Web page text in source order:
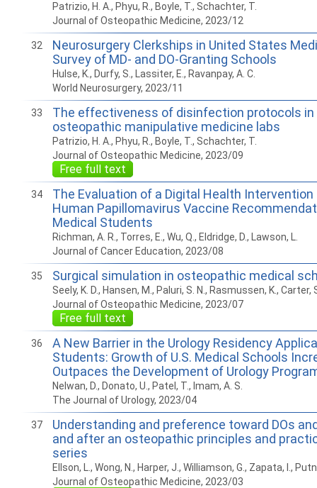
Patrizio, H. A., Phyu, R., Boyle, T., Schachter, T.
Journal of Osteopathic Medicine, 2023/12
32
Neurosurgery Clerkships in United States
Survey of MD- and DO-Granting Schools
Hulse, K., Durfy, S., Lassiter, E., Ravanpay, A. C.
World Neurosurgery, 2023/11
33
The effectiveness of disinfection protocols in
osteopathic manipulative medicine labs
Patrizio, H. A., Phyu, R., Boyle, T., Schachter, T.
Journal of Osteopathic Medicine, 2023/09
Free full text
34
The Evaluation of a Digital Health
Human Papillomavirus Vaccine
Medical Students
Richman, A. R., Torres, E., Wu, Q., Eldridge, D., Lawson, L.
Journal of Cancer Education, 2023/08
35 Surgical simulation in osteopathic medical
Seely, K. D., Hansen, M., Paluri, S. N., Rasmussen, K., Carter,
Journal of Osteopathic Medicine, 2023/07
Free full text
36
A New Barrier in the Urology Residency
Students: Growth of U.S. Medical Schools
Outpaces the Development of Urology
Nelwan, D., Donato, U., Patel, T., Imam, A. S.
The Journal of Urology, 2023/04
37
Understanding and preference toward DOs
and after an osteopathic principles and
series
Ellson, L., Wong, N., Harper, J., Williamson, G., Zapata, I.,
Journal of Osteopathic Medicine, 2023/03